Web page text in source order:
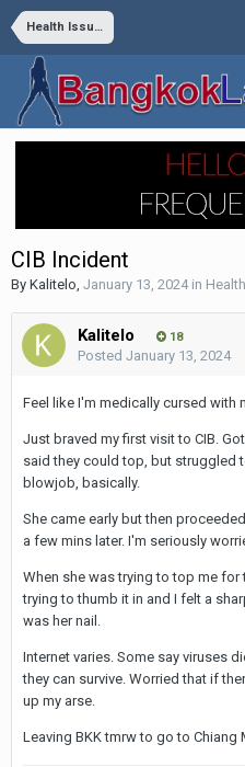
Health Issues
CIB Incident
By Kalitelo, January 13, 2024in
Kalitelo 18
Posted January 13, 2024
Feel like I'm medically cursed with
Just braved my first visit to CIB.
said they could top, but struggled
blowjob, basically.
She came early but then
a few mins later. I'm seriously
When she was trying to top me for
trying to thumb it in and I felt a
was her nail.
Internet varies. Some say viruses
they can survive. Worried that if
up my arse.
Leaving BKK tmrw to go to Chiang